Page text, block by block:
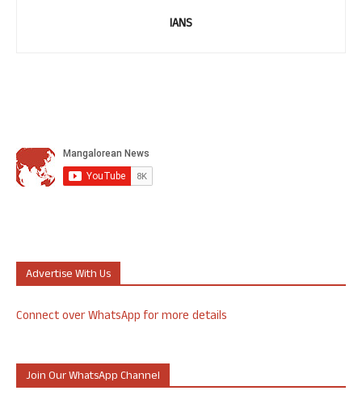
IANS
Advertise With Us
Connect over WhatsApp for more details
Join Our WhatsApp Channel